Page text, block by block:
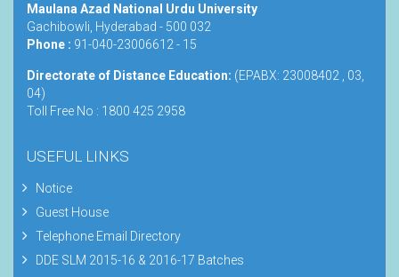
Maulana Azad National Urdu University
Gachibowli, Hyderabad - 500 032
Phone : 91-040-23006612 - 15
Directorate of Distance Education: (EPABX: 23008402 , 03,
04)
Toll Free No : 1800 425 2958
USEFUL LINKS
Notice
Guest House
Telephone Email Directory
DDE SLM 2015-16 & 2016-17 Batches